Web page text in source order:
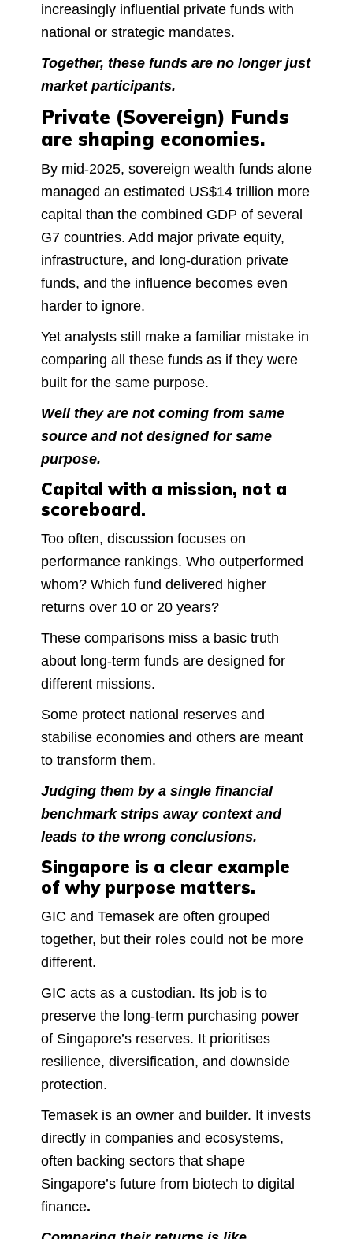
increasingly influential private funds with
national or strategic mandates.
Together, these funds are no longer just
market participants.
Private (Sovereign) Funds
are shaping economies.
By mid-2025, sovereign wealth funds alone
managed an estimated US$14 trillion more
capital than the combined GDP of several
G7 countries. Add major private equity,
infrastructure, and long-duration private
funds, and the influence becomes even
harder to ignore.
Yet analysts still make a familiar mistake in
comparing all these funds as if they were
built for the same purpose.
Well they are not coming from same
source and not designed for same
purpose.
Capital with a mission, not a
scoreboard.
Too often, discussion focuses on
performance rankings. Who outperformed
whom? Which fund delivered higher
returns over 10 or 20 years?
These comparisons miss a basic truth
about long-term funds are designed for
different missions.
Some protect national reserves and
stabilise economies and others are meant
to transform them.
Judging them by a single financial
benchmark strips away context and
leads to the wrong conclusions.
Singapore is a clear example
of why purpose matters.
GIC and Temasek are often grouped
together, but their roles could not be more
different.
GIC acts as a custodian. Its job is to
preserve the long-term purchasing power
of Singapore’s reserves. It prioritises
resilience, diversification, and downside
protection.
Temasek is an owner and builder. It invests
directly in companies and ecosystems,
often backing sectors that shape
Singapore’s future from biotech to digital
finance.